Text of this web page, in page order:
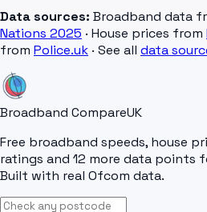
Data sources: Broadband data
Nations 2025 · House prices from
from Police.uk · See all data
Broadband CompareUK
Free broadband speeds, house
ratings and 12 more data points
Built with real Ofcom data.